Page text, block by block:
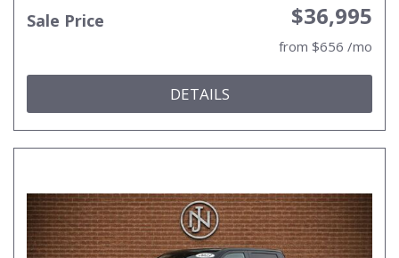
Sale Price $36,995
from $656 /mo
DETAILS